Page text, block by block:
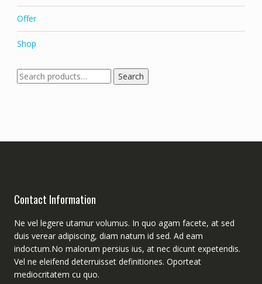
Offer
Shop
Search
for:
Search
Contact Information
Ne vel legere utamur volumus. In quo agam facete, at sed
duis verear adipiscing, diam natum id sed. Ad eam
indoctum.No malorum persius ius, at nec dicunt expetendis.
Vel ne eleifend deterruisset definitiones. Oporteat
mediocritatem cu quo.